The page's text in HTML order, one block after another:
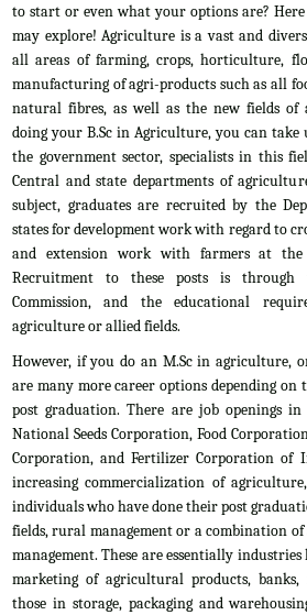
to start or even what your options are?
may explore! Agriculture is a vast and
all areas of farming, crops, horticulture,
manufacturing of agri-products such as all
natural fibres, as well as the new fields of
doing your B.Sc in Agriculture, you can
the government sector, specialists in this
Central and state departments of
subject, graduates are recruited by the
states for development work with regard to
and extension work with farmers at the
Recruitment to these posts is through
Commission, and the educational
agriculture or allied fields.
However, if you do an M.Sc in agriculture,
are many more career options depending on
post graduation. There are job openings
National Seeds Corporation, Food
Corporation, and Fertilizer Corporation of
increasing commercialization of
individuals who have done their post
fields, rural management or a combination
management. These are essentially
marketing of agricultural products, banks,
those in storage, packaging and